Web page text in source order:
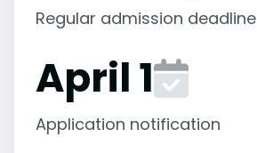
Regular admission deadline
April 1
Application notification